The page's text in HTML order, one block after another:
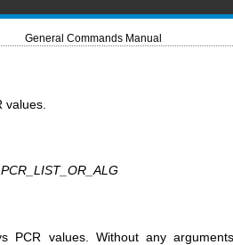
General Commands Manual
values.
PCR_LIST_OR_ALG
PCR values. Without any